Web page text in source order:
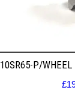
10SR65-P/
£